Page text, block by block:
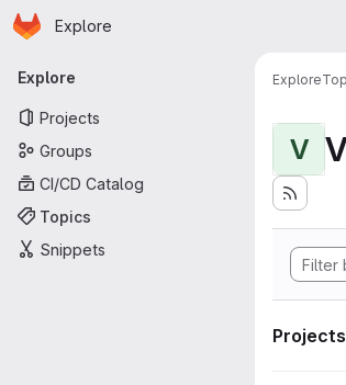
Skip to main content
Homepage
Explore
Primary navigation
Explore
Projects
Groups
CI/CD Catalog
Topics
Snippets
Explore
V